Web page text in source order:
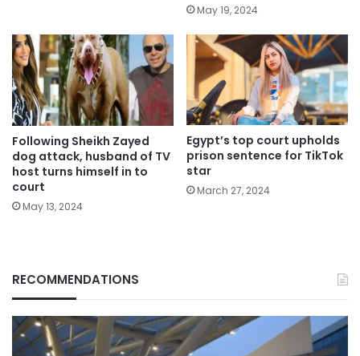
May 19, 2024
Following Sheikh Zayed
dog attack, husband of TV
host turns himself in to
court
May 13, 2024
Egypt’s top court upholds
prison sentence for TikTok
star
March 27, 2024
RECOMMENDATIONS